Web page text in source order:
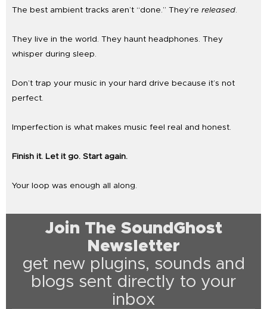
The best ambient tracks aren’t “done.” They’re released.
They live in the world. They haunt headphones. They
whisper during sleep.
Don’t trap your music in your hard drive because it’s not
perfect.
Imperfection is what makes music feel real and honest.
Finish it. Let it go. Start again.
Your loop was enough all along.
Join The SoundGhost
Newsletter
get new plugins, sounds and
blogs sent directly to your
inbox